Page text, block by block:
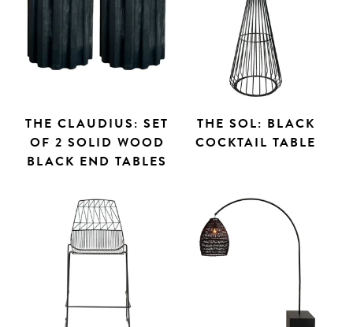
THE CLAUDIUS: SET
OF 2 SOLID WOOD
BLACK END TABLES
THE SOL: BLACK
COCKTAIL TABLE